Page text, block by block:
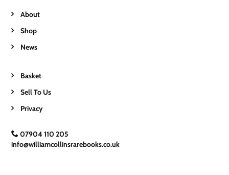
About
Shop
News
Basket
Sell To Us
Privacy
07904 110 205
info@williamcollinsrarebooks.co.uk